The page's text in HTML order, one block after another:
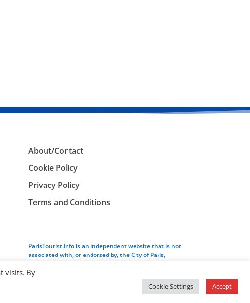
About/Contact
Cookie Policy
Privacy Policy
Terms and Conditions
ParisTourist.info is an independent website that is not
associated with, or endorsed by, the City of Paris,
Webhaus LLC
visits. By
Cookie Settings Accept